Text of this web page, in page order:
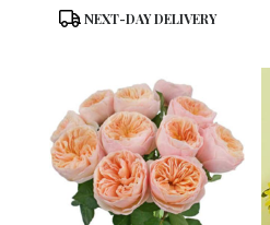
Product
NEXT-DAY DELIVERY